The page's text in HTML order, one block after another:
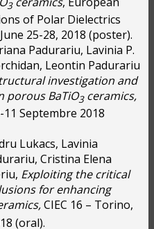
3
of Polar Dielectrics
25-28, 2018 (poster).
Padurariu, Lavinia P.
Leontin Padurariu
investigation and
porous BaTiO3ceramics,
Septembre 2018
Lukacs, Lavinia
Cristina Elena
Exploiting the critical
for enhancing
CIEC 16 – Torino,
(oral).